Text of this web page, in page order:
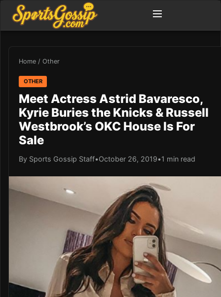
Home / Other
OTHER
Meet Actress Astrid Bavaresco,
Kyrie Buries the Knicks & Russell
Westbrook’s OKC House Is For
Sale
By Sports Gossip Staff•October 26, 2019•1 min read